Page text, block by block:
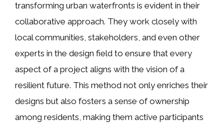
transforming urban waterfronts is evident in their
collaborative approach. They work closely with
local communities, stakeholders, and even other
experts in the design field to ensure that every
aspect of a project aligns with the vision of a
resilient future. This method not only enriches their
designs but also fosters a sense of ownership
among residents, making them active participants